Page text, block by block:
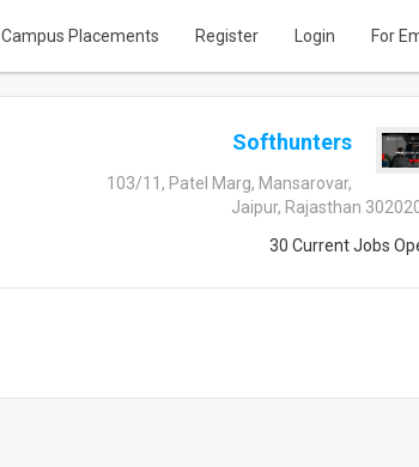
Campus Placements Register Login For
Softhunters
103/11, Patel Marg, Mansarovar,
Jaipur, Rajasthan
30 Current Jobs